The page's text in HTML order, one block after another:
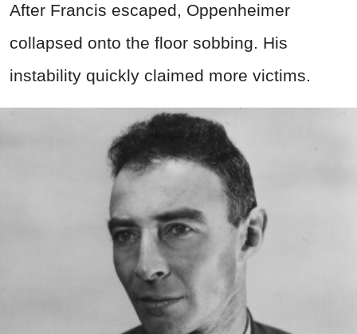
After Francis escaped, Oppenheimer
collapsed onto the floor sobbing. His
instability quickly claimed more victims.